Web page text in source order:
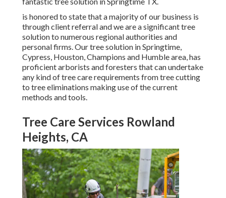
is honored to state that a majority of our business is
through client referral and we are a significant tree
solution to numerous regional authorities and
personal firms. Our tree solution in Springtime,
Cypress, Houston, Champions and Humble area, has
proficient arborists and foresters that can undertake
any kind of tree care requirements from tree cutting
to tree eliminations making use of the current
methods and tools.
Tree Care Services Rowland
Heights, CA